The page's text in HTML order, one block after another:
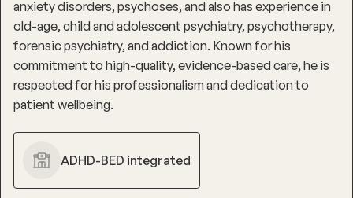
anxiety disorders, psychoses, and also has experience in
old-age, child and adolescent psychiatry, psychotherapy,
forensic psychiatry, and addiction. Known for his
commitment to high-quality, evidence-based care, he is
respected for his professionalism and dedication to
patient wellbeing.
ADHD-BED integrated